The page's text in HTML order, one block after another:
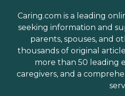
Caring.com is a leading
seeking information and
parents, spouses, and
thousands of original
more than 50 leading
caregivers, and a